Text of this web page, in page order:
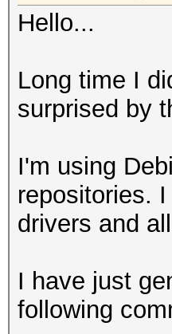
Hello...
Long time I
surprised by
I'm using
repositories.
drivers and
I have just
following